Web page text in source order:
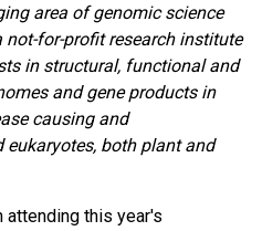
area of genomic science
not-for-profit research institute
in structural, functional and
and gene products in
causing and
both plant and
attending this year's